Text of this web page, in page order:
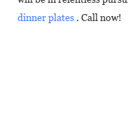
dinner plates . Call now!